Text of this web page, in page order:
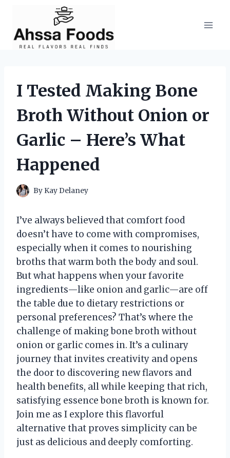
content
I Tested Making Bone
Broth Without Onion or
Garlic – Here’s What
Happened
By Kay Delaney
I’ve always believed that comfort food
doesn’t have to come with compromises,
especially when it comes to nourishing
broths that warm both the body and soul.
But what happens when your favorite
ingredients—like onion and garlic—are off
the table due to dietary restrictions or
personal preferences? That’s where the
challenge of making bone broth without
onion or garlic comes in. It’s a culinary
journey that invites creativity and opens
the door to discovering new flavors and
health benefits, all while keeping that rich,
satisfying essence bone broth is known for.
Join me as I explore this flavorful
alternative that proves simplicity can be
just as delicious and deeply comforting.